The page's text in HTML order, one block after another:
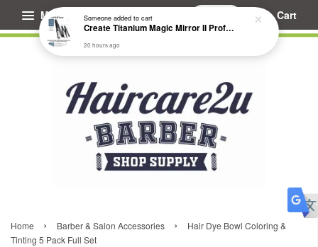
Menu Cart
Home › Barber & Salon Accessories ›
Hair Dye Bowl Coloring &
Tinting 5 Pack Full Set
Someoneadded to cart
Create Titanium Magic Mirror II Professional Hair Straightener Flat Iron
20 hours ago